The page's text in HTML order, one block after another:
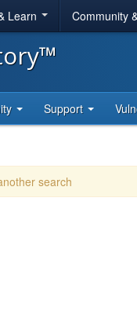
Learn Community
Support
search